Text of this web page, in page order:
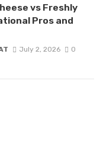
vs Freshly
Pros and
July 2, 2026 0